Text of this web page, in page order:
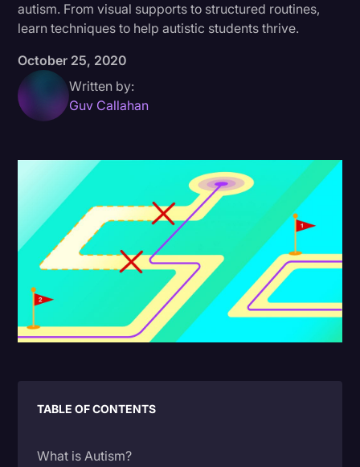
Education
Holidays
Interviews
Joe Biden
Journalism
Legal
Legal AI
Legal Operations
Litigation
Paralegal Resources
autism. From visual supports to structured routines,
learn techniques to help autistic students thrive.
October 25, 2020
Written by:
Guv Callahan
TABLE OF CONTENTS
What is Autism?